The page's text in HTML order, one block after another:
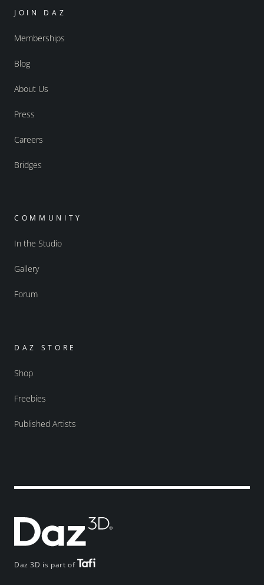
Daz 3D is part of
JOIN DAZ
Memberships
Blog
About Us
Press
Careers
Bridges
COMMUNITY
In the Studio
Gallery
Forum
DAZ STORE
Shop
Freebies
Published Artists